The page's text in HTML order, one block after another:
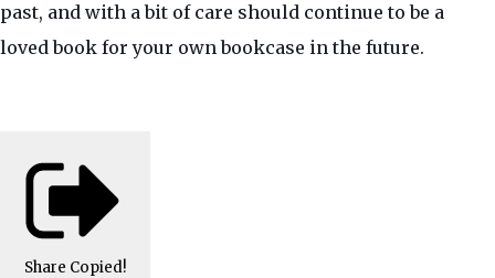
past, and with a bit of care should continue to be a
loved book for your own bookcase in the future.
Share Copied!